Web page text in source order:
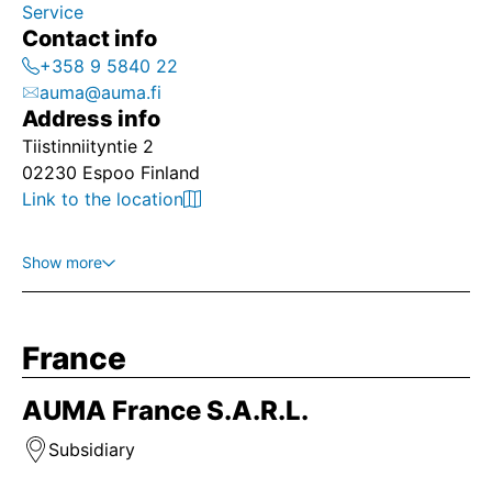
Service
Contact info
+358 9 5840 22
auma@auma.fi
Address info
Tiistinniityntie 2
02230 Espoo Finland
Link to the location
Show more
France
AUMA France S.A.R.L.
Subsidiary